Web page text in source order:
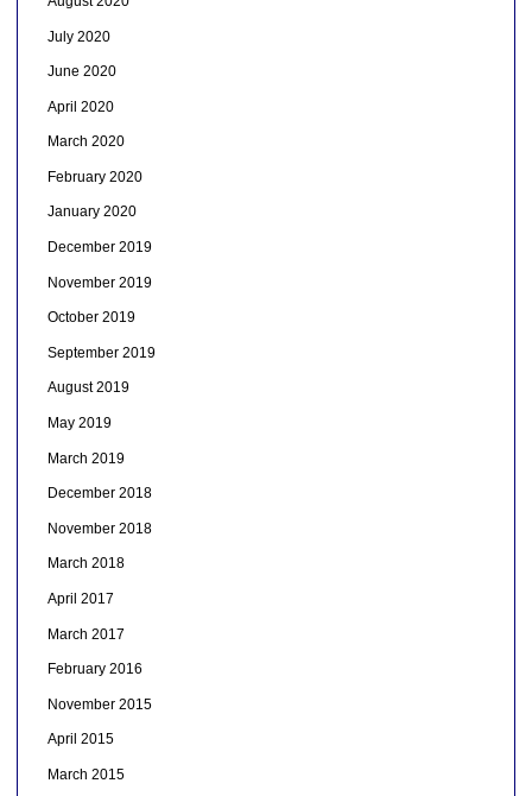
July 2020
June 2020
April 2020
March 2020
February 2020
January 2020
December 2019
November 2019
October 2019
September 2019
August 2019
May 2019
March 2019
December 2018
November 2018
March 2018
April 2017
March 2017
February 2016
November 2015
April 2015
March 2015